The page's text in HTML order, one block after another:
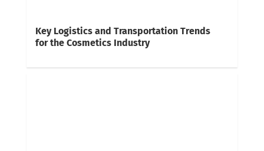
Key Logistics and Transportation Trends
for the Cosmetics Industry